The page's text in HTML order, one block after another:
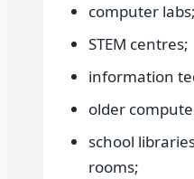
computer labs;
STEM centres;
information
older
school
rooms;